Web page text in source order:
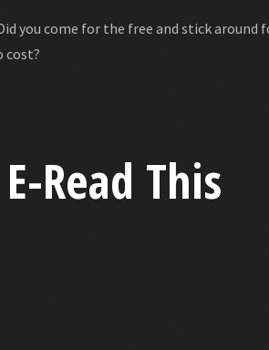
you come for the free and stick
cost?
Read This